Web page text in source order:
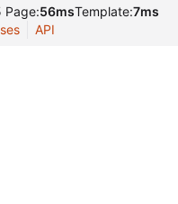
Page:56msTemplate:7ms
API